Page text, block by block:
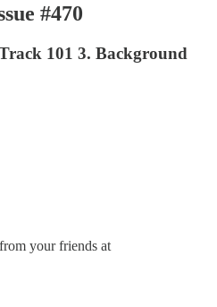
#470
101 3. Background
your friends at